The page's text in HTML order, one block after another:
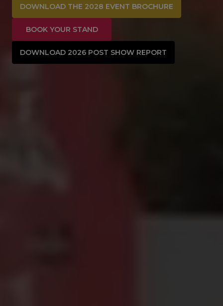
DOWNLOAD THE 2028 EVENT BROCHURE
BOOK YOUR STAND
DOWNLOAD 2026 POST SHOW REPORT